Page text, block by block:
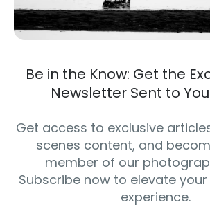
Be in the Know: Get the
Newsletter Sent to
Get access to exclusive
scenes content, and
member of our
Subscribe now to elevate
experience.